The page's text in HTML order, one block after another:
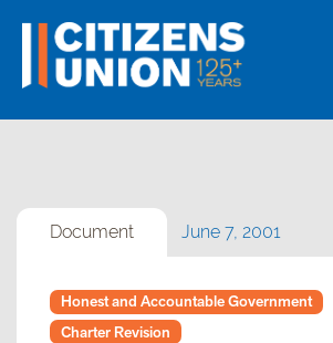
Document June 7, 2001
Honest and Accountable Government
Charter Revision